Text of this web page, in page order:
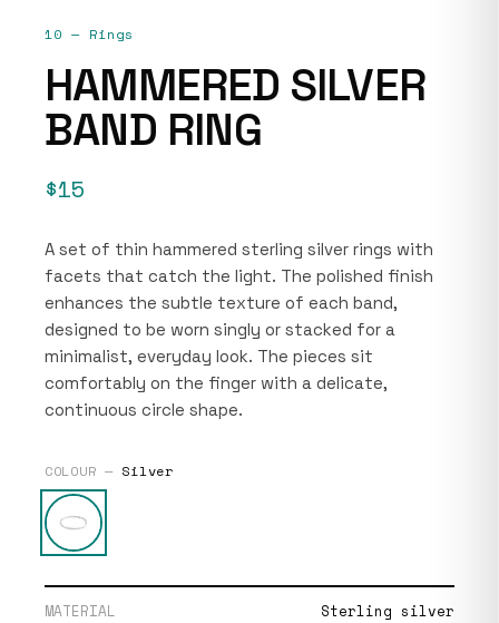
10 — Rings
HAMMERED SILVER
BAND RING
$15
A set of thin hammered sterling silver rings with
facets that catch the light. The polished finish
enhances the subtle texture of each band,
designed to be worn singly or stacked for a
minimalist, everyday look. The pieces sit
comfortably on the finger with a delicate,
continuous circle shape.
COLOUR — Silver
MATERIAL Sterling silver